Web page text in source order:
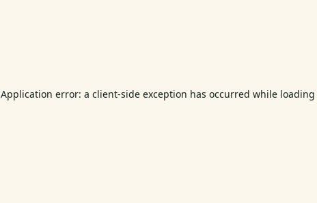
Application error: a client-side exception has occurred while loading